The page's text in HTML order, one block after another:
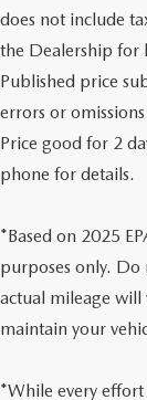
does not include
the Dealership for
Published price
errors or
Price good for 2
phone for details.
*Based on 2025
purposes only.
actual mileage will
maintain your
*While every